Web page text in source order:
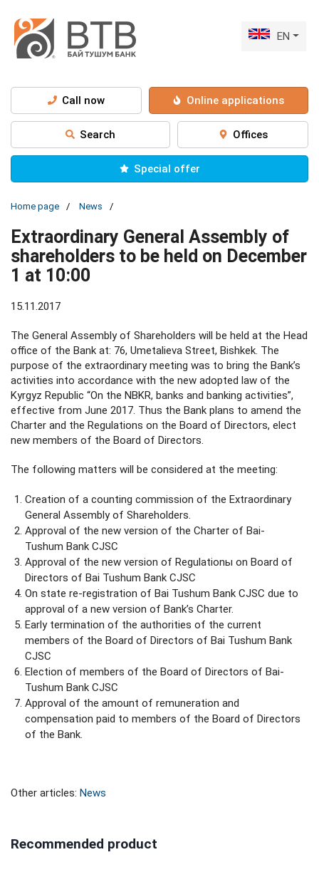
EN
Call now Online applications
Search Offices
Special offer
Home page News
Extraordinary General Assembly of
shareholders to be held on December
1 at 10:00
15.11.2017
The General Assembly of Shareholders will be held at the Head
office of the Bank at: 76, Umetalieva Street, Bishkek. The
purpose of the extraordinary meeting was to bring the Bank’s
activities into accordance with the new adopted law of the
Kyrgyz Republic “On the NBKR, banks and banking activities”,
effective from June 2017. Thus the Bank plans to amend the
Charter and the Regulations on the Board of Directors, elect
new members of the Board of Directors.
The following matters will be considered at the meeting:
Creation of a counting commission of the Extraordinary
General Assembly of Shareholders.
Approval of the new version of the Charter of Bai-
Tushum Bank CJSC
Approval of the new version of Regulationы on Board of
Directors of Bai Tushum Bank CJSC
On state re-registration of Bai Tushum Bank CJSC due to
approval of a new version of Bank’s Charter.
Early termination of the authorities of the current
members of the Board of Directors of Bai Tushum Bank
CJSC
Election of members of the Board of Directors of Bai-
Tushum Bank CJSC
Approval of the amount of remuneration and
compensation paid to members of the Board of Directors
of the Bank.
Other articles: News
Recommended product